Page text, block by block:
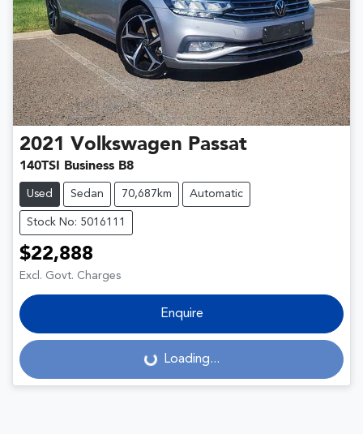
2021 Volkswagen Passat
140TSI Business B8
Used Sedan 70,687km Automatic
Stock No: 5016111
$22,888
Excl. Govt. Charges
Enquire
Loading... Loading...